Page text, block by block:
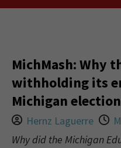
MichMash: Why
withholding its
Michigan
Hernz Laguerre
Why did the Michigan